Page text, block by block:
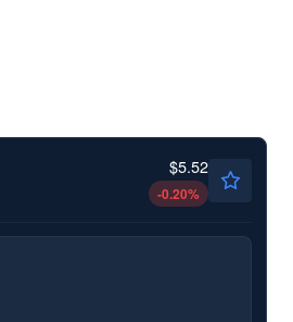
$5.52
-0.20%